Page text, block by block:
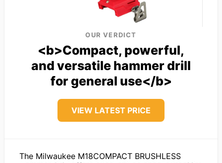
OUR VERDICT
<b>Compact, powerful,
and versatile hammer drill
for general use</b>
VIEW LATEST PRICE
The Milwaukee M18COMPACT BRUSHLESS